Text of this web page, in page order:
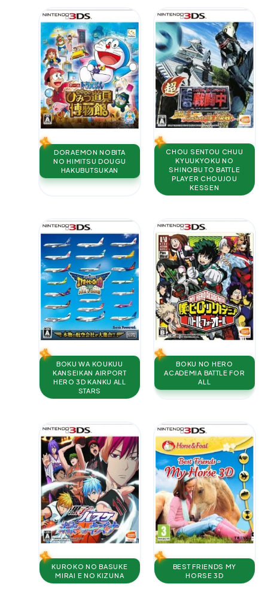
DORAEMON NOBITA
NO HIMITSU DOUGU
HAKUBUTSUKAN
CHOU SENTOU CHUU
KYUUKYOKU NO
SHINOBU TO BATTLE
PLAYER CHOUJOU
KESSEN
BOKU WA KOUKUU
KANSEIKAN AIRPORT
HERO 3D KANKU ALL
STARS
BOKU NO HERO
ACADEMIA BATTLE FOR
ALL
KUROKO NO BASUKE
MIRAI E NO KIZUNA
BEST FRIENDS MY
HORSE 3D